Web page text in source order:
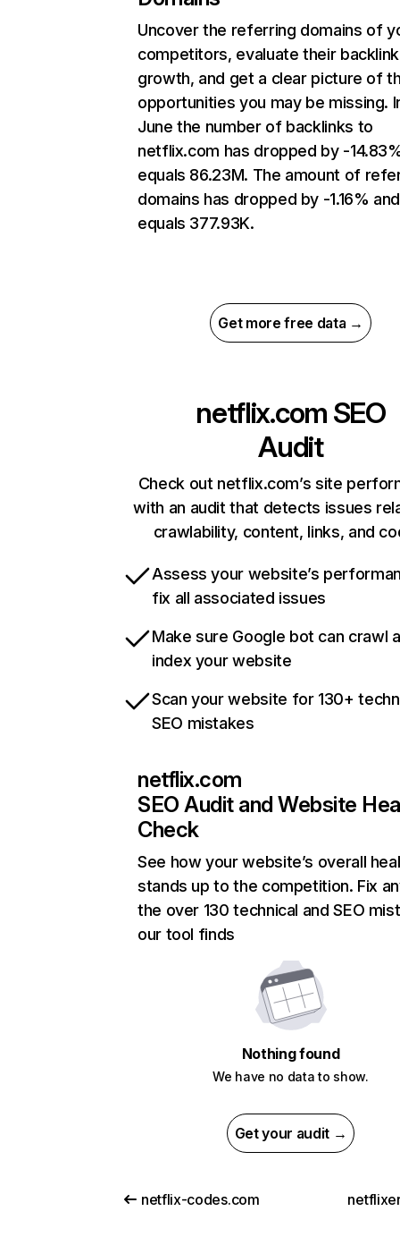
Uncover the referring domains of
competitors, evaluate their backlink
growth, and get a clear picture of
opportunities you may be missing.
June the number of backlinks to
netflix.com has dropped by -
equals 86.23M. The amount of
domains has dropped by -1.16% and
equals 377.93K.
Get more free data →
netflix.com SEO
Audit
Check out netflix.com’s site
with an audit that detects issues
crawlability, content, links, and
Assess your website’s
fix all associated issues
Make sure Google bot can crawl
index your website
Scan your website for 130+
SEO mistakes
netflix.com
SEO Audit and Website
Check
See how your website’s overall
stands up to the competition. Fix
the over 130 technical and SEO
our tool finds
Nothing found
We have no data to show.
Get your audit →
netflix-codes.com